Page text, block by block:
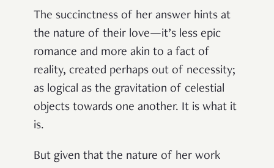
The succinctness of her answer hints at
the nature of their love—it’s less epic
romance and more akin to a fact of
reality, created perhaps out of necessity;
as logical as the gravitation of celestial
objects towards one another. It is what it
is.
But given that the nature of her work